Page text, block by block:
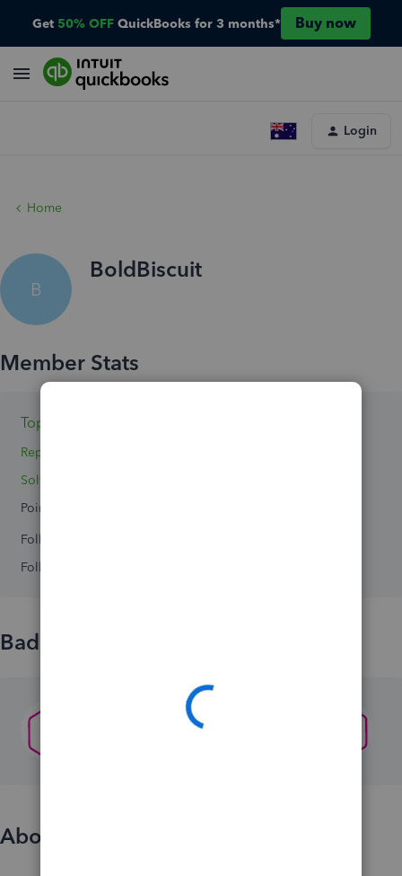
Get 50% OFF QuickBooks for 3 months* Buy now
Login
Home
B
BoldBiscuit
Topics 0
Reply 1
Solved 0
Points 0
Followers
Following
Badges
About